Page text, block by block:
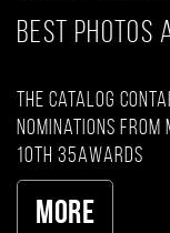
BEST PHOTOS
The catalog
nominations from
10th 35AWARDS
More